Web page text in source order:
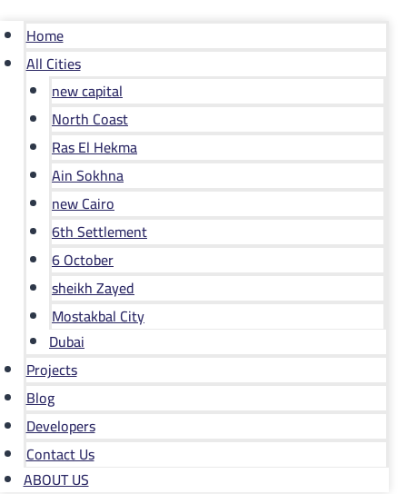
Home
All Cities
new capital
North Coast
Ras El Hekma
Ain Sokhna
new Cairo
6th Settlement
6 October
sheikh Zayed
Mostakbal City
Dubai
Projects
Blog
Developers
Contact Us
ABOUT US